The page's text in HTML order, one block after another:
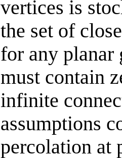
vertices is
the set of
for any planar
must contain
infinite
assumptions
percolation at